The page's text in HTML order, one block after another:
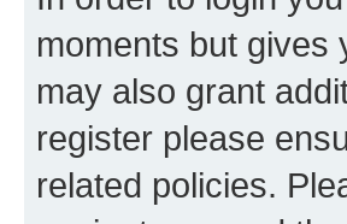
moments but gives
may also grant
register please
related policies.